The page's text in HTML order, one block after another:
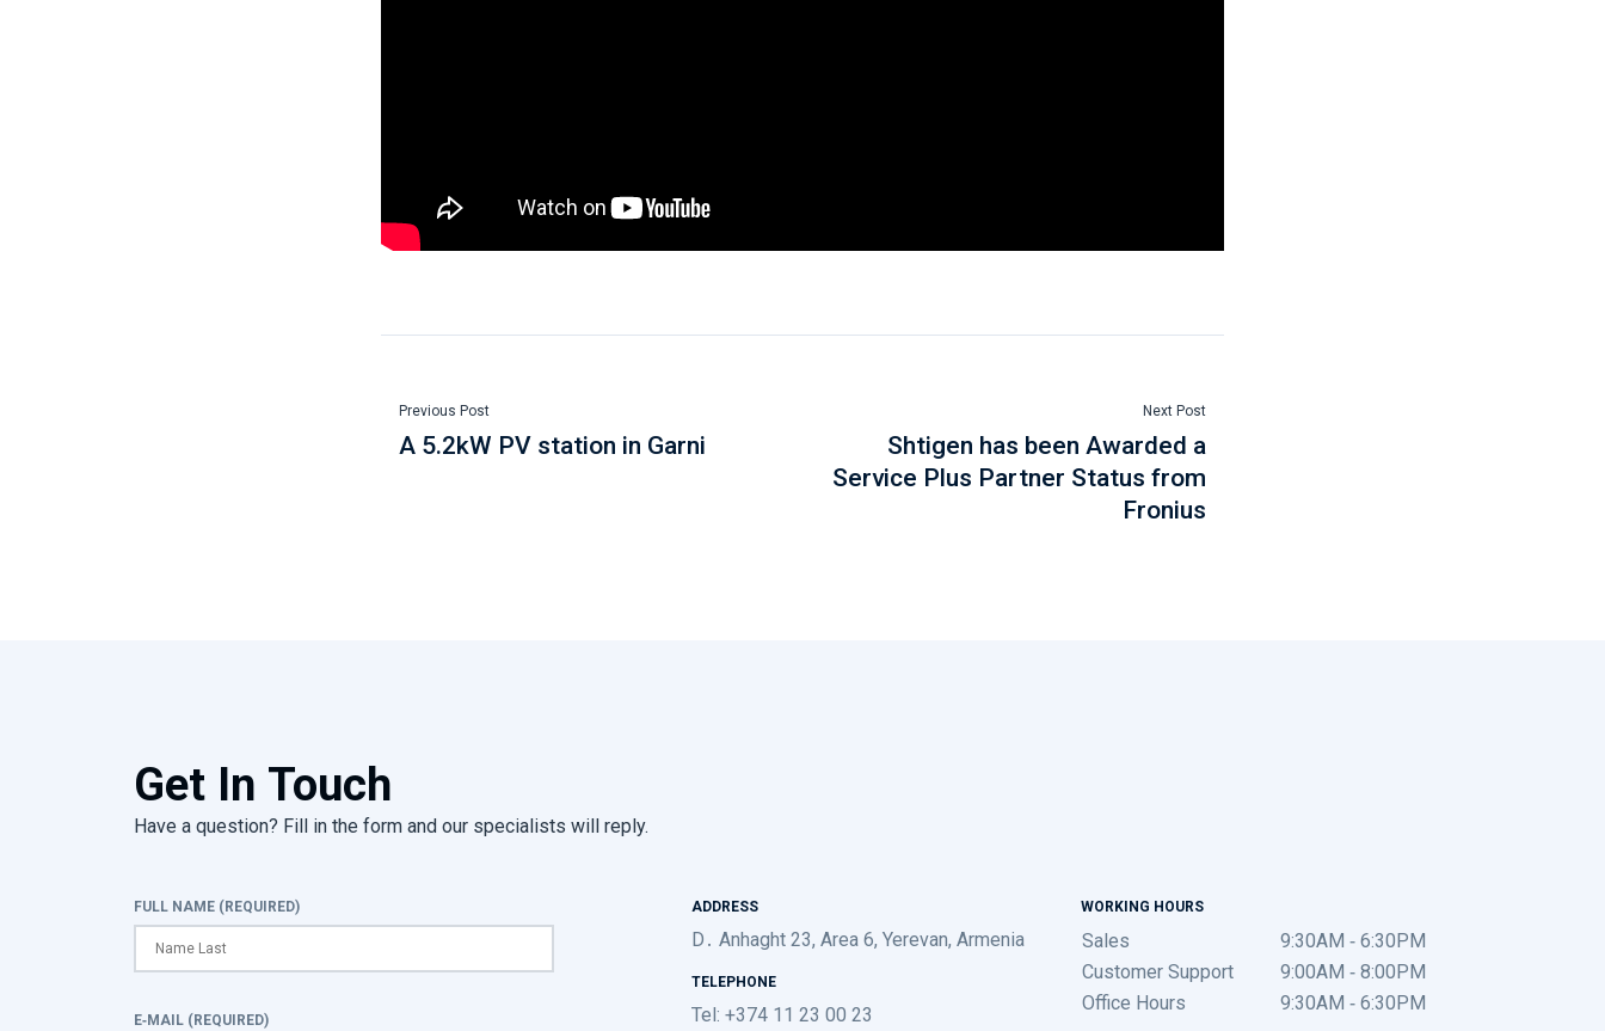
Previous Post
A 5.2kW PV station in Garni
Next Post
Shtigen has been Awarded a
Service Plus Partner Status from
Fronius
Get In Touch
Have a question? Fill in the form and our specialists will reply.
FULL NAME (REQUIRED)
E-MAIL (REQUIRED)
ADDRESS
D․ Anhaght 23, Area 6, Yerevan, Armenia
TELEPHONE
Tel: +374 11 23 00 23
WORKING HOURS
Sales
9:30AM - 6:30PM
Customer Support
9:00AM - 8:00PM
Office Hours
9:30AM - 6:30PM